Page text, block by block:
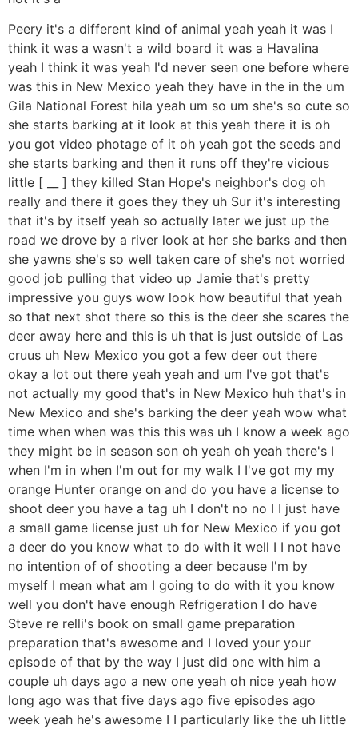
Peery it's a different kind of animal yeah yeah it was I
think it was a wasn't a wild board it was a Havalina
yeah I think it was yeah I'd never seen one before where
was this in New Mexico yeah they have in the in the um
Gila National Forest hila yeah um so um she's so cute so
she starts barking at it look at this yeah there it is oh
you got video photage of it oh yeah got the seeds and
she starts barking and then it runs off they're vicious
little [ __ ] they killed Stan Hope's neighbor's dog oh
really and there it goes they they uh Sur it's interesting
that it's by itself yeah so actually later we just up the
road we drove by a river look at her she barks and then
she yawns she's so well taken care of she's not worried
good job pulling that video up Jamie that's pretty
impressive you guys wow look how beautiful that yeah
so that next shot there so this is the deer she scares the
deer away here and this is uh that is just outside of Las
cruus uh New Mexico you got a few deer out there
okay a lot out there yeah yeah and um I've got that's
not actually my good that's in New Mexico huh that's in
New Mexico and she's barking the deer yeah wow what
time when when was this this was uh I know a week ago
they might be in season son oh yeah oh yeah there's I
when I'm in when I'm out for my walk I I've got my my
orange Hunter orange on and do you have a license to
shoot deer you have a tag uh I don't no no I I just have
a small game license just uh for New Mexico if you got
a deer do you know what to do with it well I I not have
no intention of of shooting a deer because I'm by
myself I mean what am I going to do with it you know
well you don't have enough Refrigeration I do have
Steve re relli's book on small game preparation
preparation that's awesome and I loved your your
episode of that by the way I just did one with him a
couple uh days ago a new one yeah oh nice yeah how
long ago was that five days ago five episodes ago
week yeah he's awesome I I particularly like the uh little